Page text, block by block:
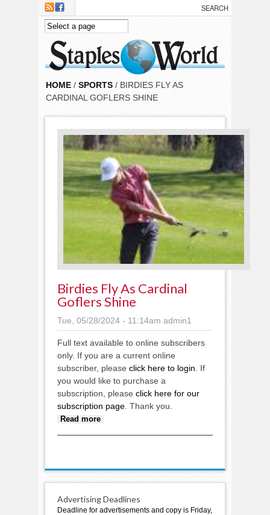
Skip to main content
HOME / SPORTS / BIRDIES FLY AS
CARDINAL GOFLERS SHINE
Birdies Fly As Cardinal
Goflers Shine
Tue, 05/28/2024 - 11:14am admin1
Full text available to online subscribers
only. If you are a current online
subscriber, please click here to login . If
you would like to purchase a
subscription, please click here for our
subscription page . Thank you.
Read more
Advertising Deadlines
Deadline for advertisements and copy is Friday,